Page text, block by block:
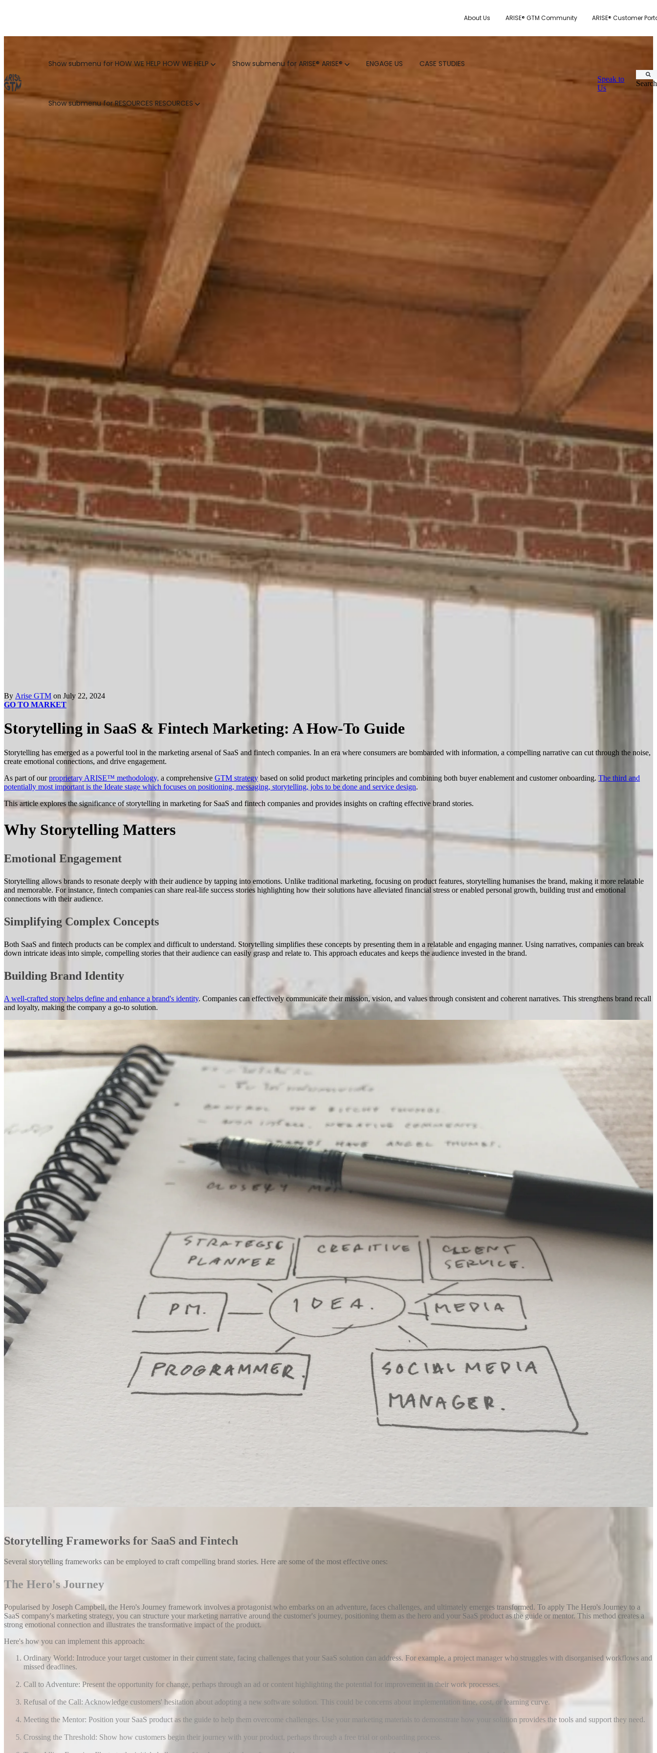
About Us ARISE® GTM Community ARISE® Customer
Show submenu for HOW WE HELP HOW WE HELP
GTM SERVICES
Show submenu for ARISE® ARISE® ENGAGE US CASE STUDIES
Show submenu for RESOURCES RESOURCES
MARKETING STRATEGY ASSESSMENT
COMPETITIVE INTELLIGENCE SYSTEM SCORECARD
Speak to
Us
Search
By Arise GTM on July 22, 2024
GO TO MARKET
Storytelling in SaaS & Fintech Marketing: A How-To Guide
Storytelling has emerged as a powerful tool in the marketing arsenal of SaaS and fintech companies. In an era where consumers are bombarded with information, a compelling narrative can cut through the noise,
create emotional connections, and drive engagement.
As part of ourproprietary ARISE™ methodology, a comprehensive GTM strategy based on solid product marketing principles and combining both buyer enablement and customer onboarding. The third and
potentially most important is the Ideate stage which focuses on positioning, messaging, storytelling, jobs to be done and service design.
This article explores the significance of storytelling in marketing for SaaS and fintech companies and provides insights on crafting effective brand stories.
Why Storytelling Matters
Emotional Engagement
Storytelling allows brands to resonate deeply with their audience by tapping into emotions. Unlike traditional marketing, focusing on product features, storytelling humanises the brand, making it more relatable
and memorable. For instance, fintech companies can share real-life success stories highlighting how their solutions have alleviated financial stress or enabled personal growth, building trust and emotional
connections with their audience.
Simplifying Complex Concepts
Both SaaS and fintech products can be complex and difficult to understand. Storytelling simplifies these concepts by presenting them in a relatable and engaging manner. Using narratives, companies can break
down intricate ideas into simple, compelling stories that their audience can easily grasp and relate to. This approach educates and keeps the audience invested in the brand.
Building Brand Identity
A well-crafted story helps define and enhance a brand's identity. Companies can effectively communicate their mission, vision, and values through consistent and coherent narratives. This strengthens brand recall
and loyalty, making the company a go-to solution.
Storytelling Frameworks for SaaS and Fintech
Several storytelling frameworks can be employed to craft compelling brand stories. Here are some of the most effective ones:
The Hero's Journey
Popularised by Joseph Campbell, the Hero's Journey framework involves a protagonist who embarks on an adventure, faces challenges, and ultimately emerges transformed. To apply The Hero's Journey to a
SaaS company's marketing strategy, you can structure your marketing narrative around the customer's journey, positioning them as the hero and your SaaS product as the guide or mentor. This method creates a
strong emotional connection and illustrates the transformative impact of the product.
Here's how you can implement this approach:
Ordinary World: Introduce your target customer in their current state, facing challenges that your SaaS solution can address. For example, a project manager who struggles with disorganised workflows and
missed deadlines.
Call to Adventure: Present the opportunity for change, perhaps through an ad or content highlighting the potential for improvement in their work processes.
Refusal of the Call: Acknowledge customers' hesitation about adopting a new software solution. This could be concerns about implementation time, cost, or learning curve.
Meeting the Mentor: Position your SaaS product as the guide to help them overcome challenges. Use your marketing materials to demonstrate how your solution provides the tools and support they need.
Crossing the Threshold: Show how customers begin their journey with your product, perhaps through a free trial or onboarding process.